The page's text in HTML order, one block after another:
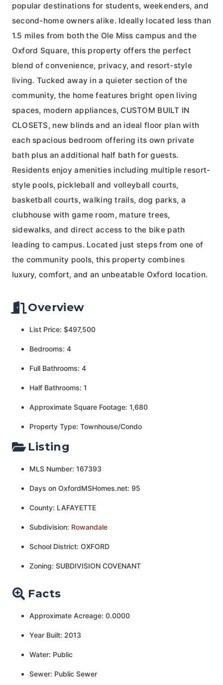
popular destinations for students, weekenders, and
second-home owners alike. Ideally located less than
1.5 miles from both the Ole Miss campus and the
Oxford Square, this property offers the perfect
blend of convenience, privacy, and resort-style
living. Tucked away in a quieter section of the
community, the home features bright open living
spaces, modern appliances, CUSTOM BUILT IN
CLOSETS, new blinds and an ideal floor plan with
each spacious bedroom offering its own private
bath plus an additional half bath for guests.
Residents enjoy amenities including multiple resort-
style pools, pickleball and volleyball courts,
basketball courts, walking trails, dog parks, a
clubhouse with game room, mature trees,
sidewalks, and direct access to the bike path
leading to campus. Located just steps from one of
the community pools, this property combines
luxury, comfort, and an unbeatable Oxford location.
Overview
List Price: $497,500
Bedrooms: 4
Full Bathrooms: 4
Half Bathrooms: 1
Approximate Square Footage: 1,680
Property Type: Townhouse/Condo
Listing
MLS Number: 167393
Days on OxfordMSHomes.net: 95
County: LAFAYETTE
Subdivision: Rowandale
School District: OXFORD
Zoning: SUBDIVISION COVENANT
Facts
Approximate Acreage: 0.0000
Year Built: 2013
Water: Public
Sewer: Public Sewer